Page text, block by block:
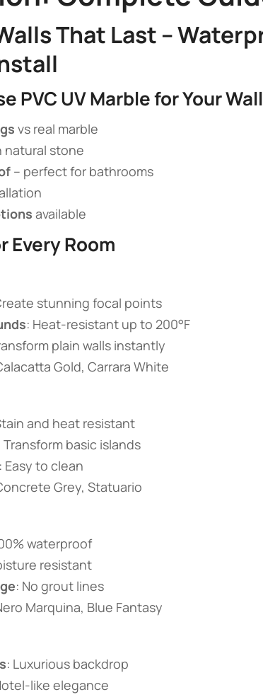
That Last –
PVC UV Marble for Your
​ vs real marble
natural stone
​ – perfect for bathrooms
​ available
Every Room​
stunning focal points
​: Heat-resistant up to 200°F
plain walls instantly
Gold, Carrara White
and heat resistant
Transform basic islands
​: Easy to clean
Grey, Statuario
waterproof
resistant
​: No grout lines
Marquina, Blue Fantasy
​: Luxurious backdrop
like elegance